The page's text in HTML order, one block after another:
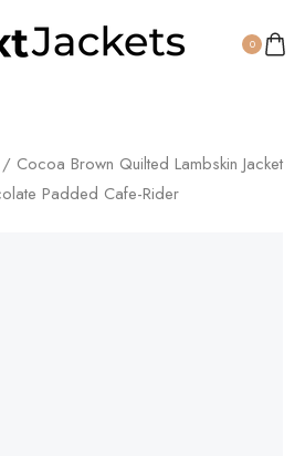
0
/ Cocoa Brown Quilted Lambskin Jacket
Padded Cafe-Rider